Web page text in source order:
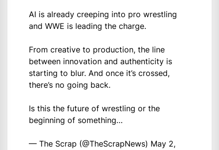
AI is already creeping into pro wrestling
and WWE is leading the charge.
From creative to production, the line
between innovation and authenticity is
starting to blur. And once it’s crossed,
there’s no going back.
Is this the future of wrestling or the
beginning of something…
— The Scrap (@TheScrapNews) May 2,